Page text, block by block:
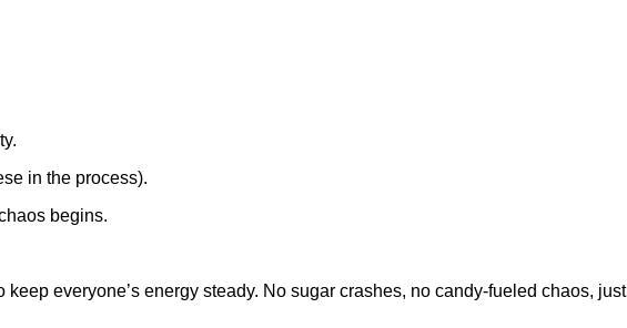
in the process).
begins.
everyone’s energy steady. No sugar crashes, no candy-fueled chaos, just